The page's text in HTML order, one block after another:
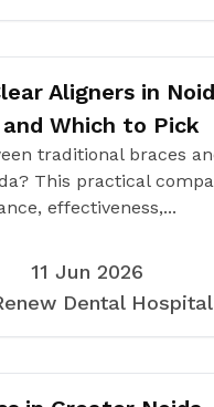
Aligners in
and Which to Pick
traditional braces
This practical
effectiveness,...
11 Jun 2026
Dental Hospital